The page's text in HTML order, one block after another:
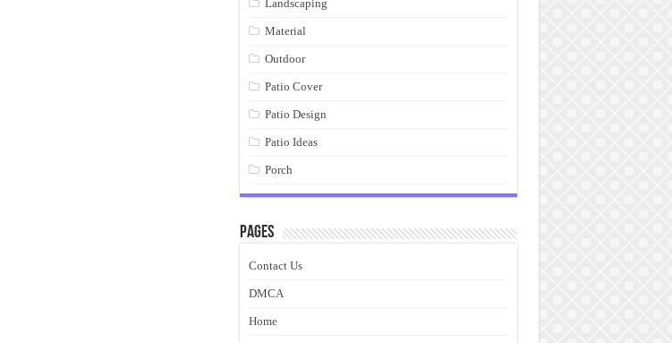
Landscaping
Material
Outdoor
Patio Cover
Patio Design
Patio Ideas
Porch
Pages
Contact Us
DMCA
Home